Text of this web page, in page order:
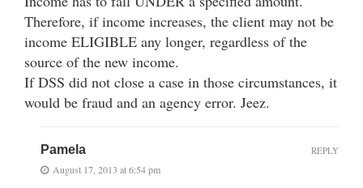
Therefore, if income increases, the client may not be
income ELIGIBLE any longer, regardless of the
source of the new income.
If DSS did not close a case in those circumstances, it
would be fraud and an agency error. Jeez.
Pamela
August 17, 2013 at 6:54 pm
REPLY